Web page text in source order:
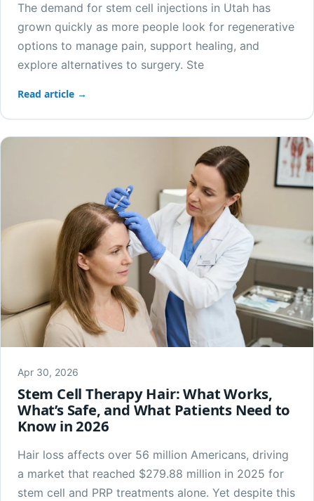
The demand for stem cell injections in Utah has
grown quickly as more people look for regenerative
options to manage pain, support healing, and
explore alternatives to surgery. Ste
Read article →
Apr 30, 2026
Stem Cell Therapy Hair: What Works,
What’s Safe, and What Patients Need to
Know in 2026
Hair loss affects over 56 million Americans, driving
a market that reached $279.88 million in 2025 for
stem cell and PRP treatments alone. Yet despite this